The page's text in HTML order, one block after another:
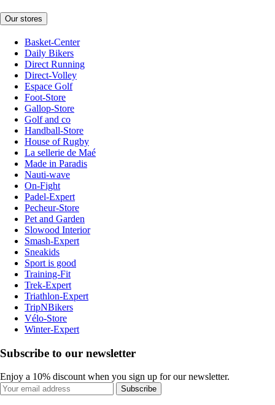
Our stores
Basket-Center
Daily Bikers
Direct Running
Direct-Volley
Espace Golf
Foot-Store
Gallop-Store
Golf and co
Handball-Store
House of Rugby
La sellerie de Maé
Made in Paradis
Nauti-wave
On-Fight
Padel-Expert
Pecheur-Store
Pet and Garden
Slowood Interior
Smash-Expert
Sneakids
Sport is good
Training-Fit
Trek-Expert
Triathlon-Expert
TripNBikers
Vélo-Store
Winter-Expert
Subscribe to our newsletter
Enjoy a 10% discount when you sign up for our newsletter.
Subscribe